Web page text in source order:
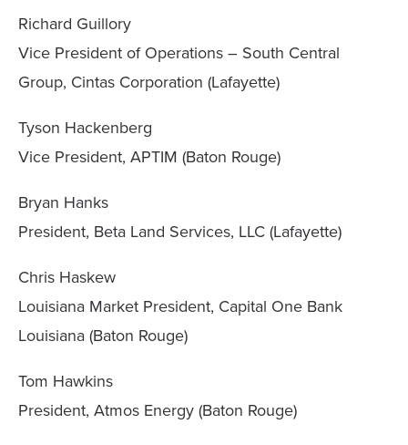
Richard Guillory
Vice President of Operations – South Central
Group, Cintas Corporation (Lafayette)
Tyson Hackenberg
Vice President, APTIM (Baton Rouge)
Bryan Hanks
President, Beta Land Services, LLC (Lafayette)
Chris Haskew
Louisiana Market President, Capital One Bank
Louisiana (Baton Rouge)
Tom Hawkins
President, Atmos Energy (Baton Rouge)